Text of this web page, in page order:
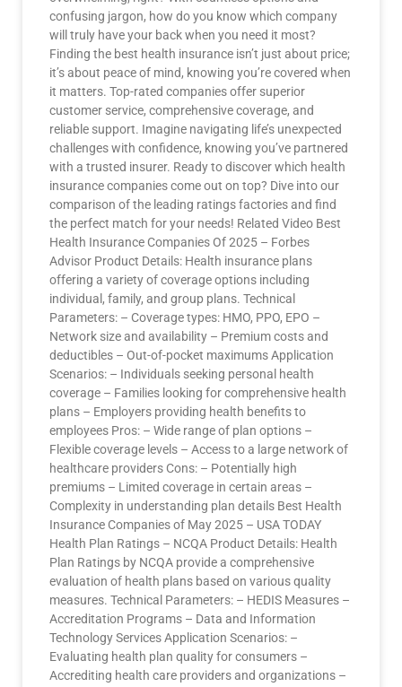
confusing jargon, how do you know which company
will truly have your back when you need it most?
Finding the best health insurance isn’t just about price;
it’s about peace of mind, knowing you’re covered when
it matters. Top-rated companies offer superior
customer service, comprehensive coverage, and
reliable support. Imagine navigating life’s unexpected
challenges with confidence, knowing you’ve partnered
with a trusted insurer. Ready to discover which health
insurance companies come out on top? Dive into our
comparison of the leading ratings factories and find
the perfect match for your needs! Related Video Best
Health Insurance Companies Of 2025 – Forbes
Advisor Product Details: Health insurance plans
offering a variety of coverage options including
individual, family, and group plans. Technical
Parameters: – Coverage types: HMO, PPO, EPO –
Network size and availability – Premium costs and
deductibles – Out-of-pocket maximums Application
Scenarios: – Individuals seeking personal health
coverage – Families looking for comprehensive health
plans – Employers providing health benefits to
employees Pros: – Wide range of plan options –
Flexible coverage levels – Access to a large network of
healthcare providers Cons: – Potentially high
premiums – Limited coverage in certain areas –
Complexity in understanding plan details Best Health
Insurance Companies of May 2025 – USA TODAY
Health Plan Ratings – NCQA Product Details: Health
Plan Ratings by NCQA provide a comprehensive
evaluation of health plans based on various quality
measures. Technical Parameters: – HEDIS Measures –
Accreditation Programs – Data and Information
Technology Services Application Scenarios: –
Evaluating health plan quality for consumers –
Accrediting health care providers and organizations –